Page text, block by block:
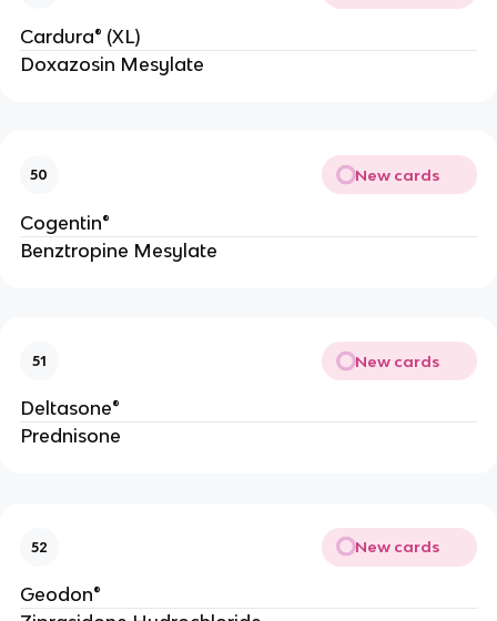
Cardura® (XL)
Doxazosin Mesylate
50 New cards
Cogentin®
Benztropine Mesylate
51 New cards
Deltasone®
Prednisone
52 New cards
Geodon®